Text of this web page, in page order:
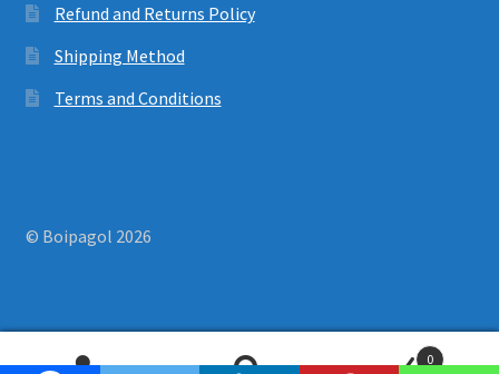
Refund and Returns Policy
Shipping Method
Terms and Conditions
© Boipagol 2026
0